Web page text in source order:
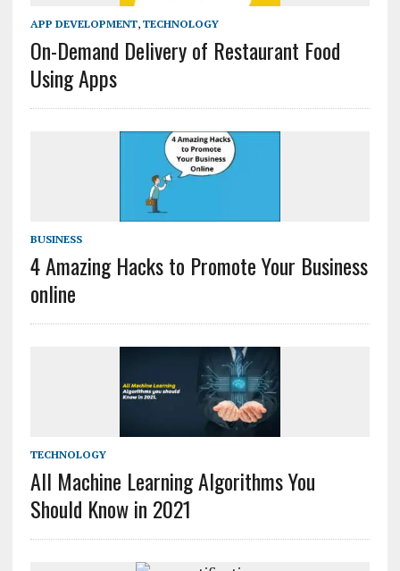
APP DEVELOPMENT, TECHNOLOGY
On-Demand Delivery of Restaurant Food
Using Apps
BUSINESS
4 Amazing Hacks to Promote Your Business
online
TECHNOLOGY
All Machine Learning Algorithms You
Should Know in 2021